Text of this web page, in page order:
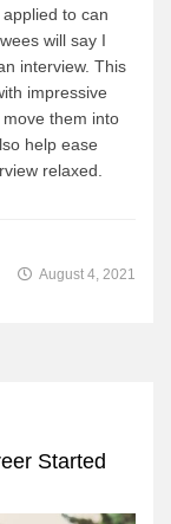
to can
will say I
interview. This
impressive
them into
help ease
relaxed.
August 4, 2021
Started